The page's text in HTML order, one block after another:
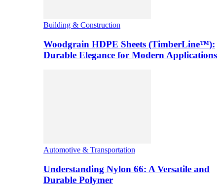
Building & Construction
Woodgrain HDPE Sheets (TimberLine™):
Durable Elegance for Modern Applications
Automotive & Transportation
Understanding Nylon 66: A Versatile and
Durable Polymer